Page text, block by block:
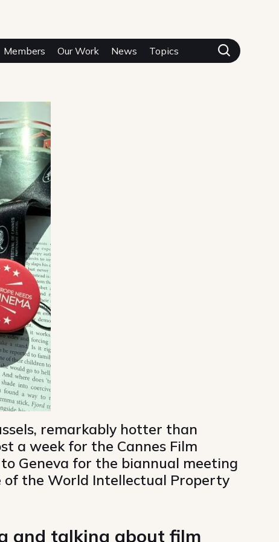
Members Our Work News Topics
remarkably hotter than
a week for the Cannes Film
Geneva for the biannual meeting
the World Intellectual Property
and talking about film